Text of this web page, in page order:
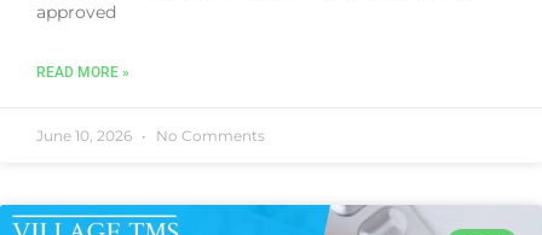
approved
READ MORE »
June 10, 2026 No Comments